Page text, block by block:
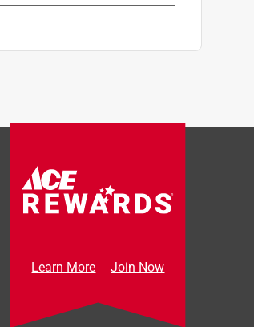
Learn More Join Now